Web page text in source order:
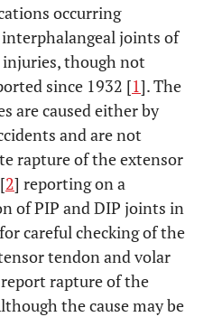
occurring
joints of
injuries, though not
since 1932 [1]. The
are caused either by
and are not
rapture of the extensor
2] reporting on a
of PIP and DIP joints in
careful checking of the
tendon and volar
rapture of the
the cause may be